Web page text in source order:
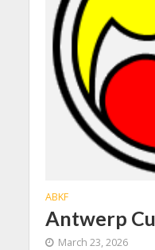
ABKF
Antwerp
March 23, 2026